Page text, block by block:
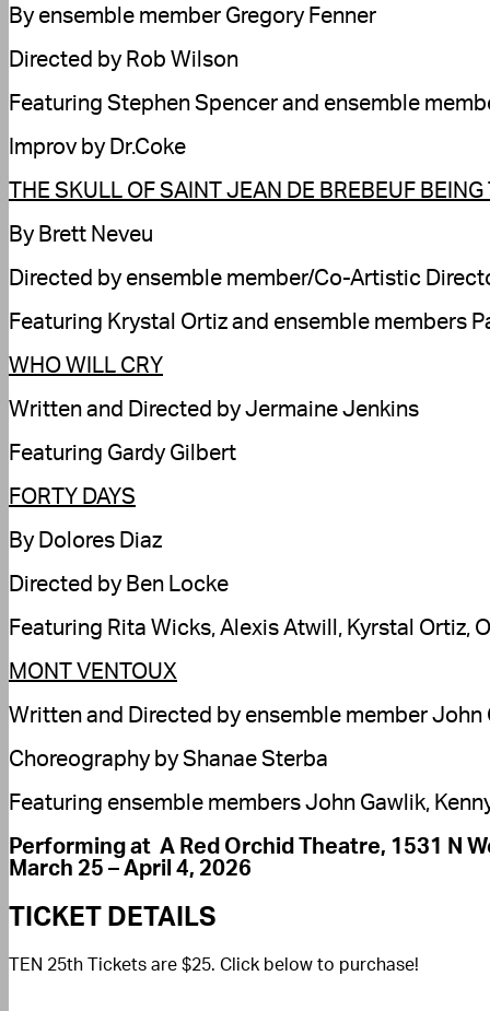
By ensemble member Gregory Fenner
Directed by Rob Wilson
Featuring Stephen Spencer and ensemble
Improv by Dr.Coke
THE SKULL OF SAINT JEAN DE BREBEUF
By Brett Neveu
Directed by ensemble member/Co-Artistic
Featuring Krystal Ortiz and ensemble members
WHO WILL CRY
Written and Directed by Jermaine Jenkins
Featuring Gardy Gilbert
FORTY DAYS
By Dolores Diaz
Directed by Ben Locke
Featuring Rita Wicks, Alexis Atwill, Kyrstal Ortiz,
MONT VENTOUX
Written and Directed by ensemble member John
Choreography by Shanae Sterba
Featuring ensemble members John Gawlik,
Performing at A Red Orchid Theatre, 1531 N
March 25 – April 4, 2026
TICKET DETAILS
TEN 25th Tickets are $25. Click below to purchase!